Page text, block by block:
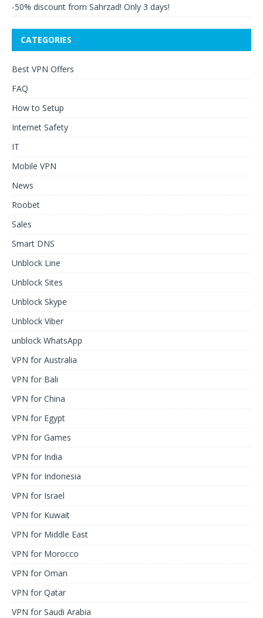
-50% discount from Sahrzad! Only 3 days!
CATEGORIES
Best VPN Offers
FAQ
How to Setup
Internet Safety
IT
Mobile VPN
News
Roobet
Sales
Smart DNS
Unblock Line
Unblock Sites
Unblock Skype
Unblock Viber
unblock WhatsApp
VPN for Australia
VPN for Bali
VPN for China
VPN for Egypt
VPN for Games
VPN for India
VPN for Indonesia
VPN for Israel
VPN for Kuwait
VPN for Middle East
VPN for Morocco
VPN for Oman
VPN for Qatar
VPN for Saudi Arabia